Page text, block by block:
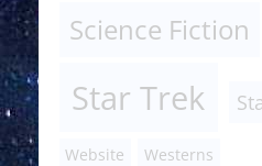
Science Fiction
Star Trek
Website Westerns